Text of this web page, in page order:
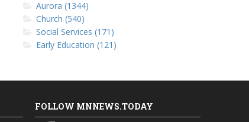
Aurora (1344)
Church (540)
Social Services (171)
Early Education (121)
FOLLOW MNNEWS.TODAY